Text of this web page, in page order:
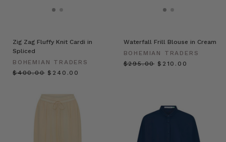
Zig Zag Fluffy Knit Cardi in
Spliced
BOHEMIAN TRADERS
$‌400.00 $‌240.00
Waterfall Frill Blouse in Cream
BOHEMIAN TRADERS
$‌295.00 $‌210.00